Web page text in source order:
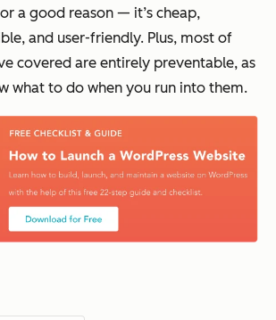
a good reason — it’s cheap,
and user-friendly. Plus, most of
covered are entirely preventable, as
what to do when you run into them.